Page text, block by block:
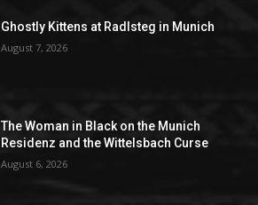
Ghostly Kittens at Radlsteg in Munich
August 7, 2026
The Woman in Black on the Munich
Residenz and the Wittelsbach Curse
August 6, 2026